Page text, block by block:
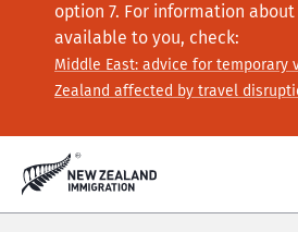
option 7. For information
available to you, check:
Middle East: advice for temporary
Zealand affected by travel